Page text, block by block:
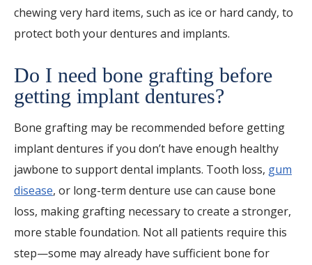
chewing very hard items, such as ice or hard candy, to
protect both your dentures and implants.
Do I need bone grafting before
getting implant dentures?
Bone grafting may be recommended before getting
implant dentures if you don’t have enough healthy
jawbone to support dental implants. Tooth loss, gum
disease, or long-term denture use can cause bone
loss, making grafting necessary to create a stronger,
more stable foundation. Not all patients require this
step—some may already have sufficient bone for